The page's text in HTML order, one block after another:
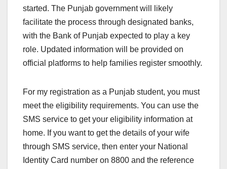
started. The Punjab government will likely
facilitate the process through designated banks,
with the Bank of Punjab expected to play a key
role. Updated information will be provided on
official platforms to help families register smoothly.
For my registration as a Punjab student, you must
meet the eligibility requirements. You can use the
SMS service to get your eligibility information at
home. If you want to get the details of your wife
through SMS service, then enter your National
Identity Card number on 8800 and the reference